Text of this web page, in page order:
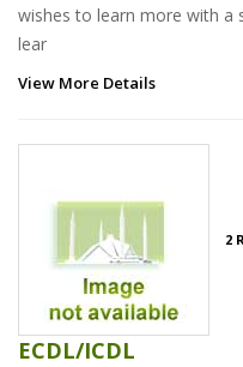
wishes to learn more with a
lear
View More Details
2
ECDL/ICDL